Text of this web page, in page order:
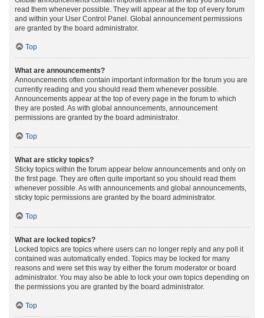
read them whenever possible. They will appear at the top of every forum
and within your User Control Panel. Global announcement permissions
are granted by the board administrator.
Top
What are announcements?
Announcements often contain important information for the forum you are
currently reading and you should read them whenever possible.
Announcements appear at the top of every page in the forum to which
they are posted. As with global announcements, announcement
permissions are granted by the board administrator.
Top
What are sticky topics?
Sticky topics within the forum appear below announcements and only on
the first page. They are often quite important so you should read them
whenever possible. As with announcements and global announcements,
sticky topic permissions are granted by the board administrator.
Top
What are locked topics?
Locked topics are topics where users can no longer reply and any poll it
contained was automatically ended. Topics may be locked for many
reasons and were set this way by either the forum moderator or board
administrator. You may also be able to lock your own topics depending on
the permissions you are granted by the board administrator.
Top